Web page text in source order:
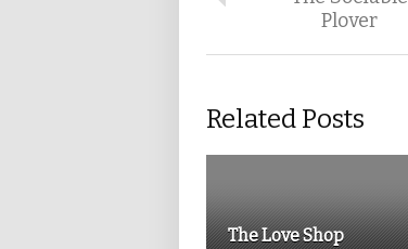
Plover
Related Posts
The Love Shop